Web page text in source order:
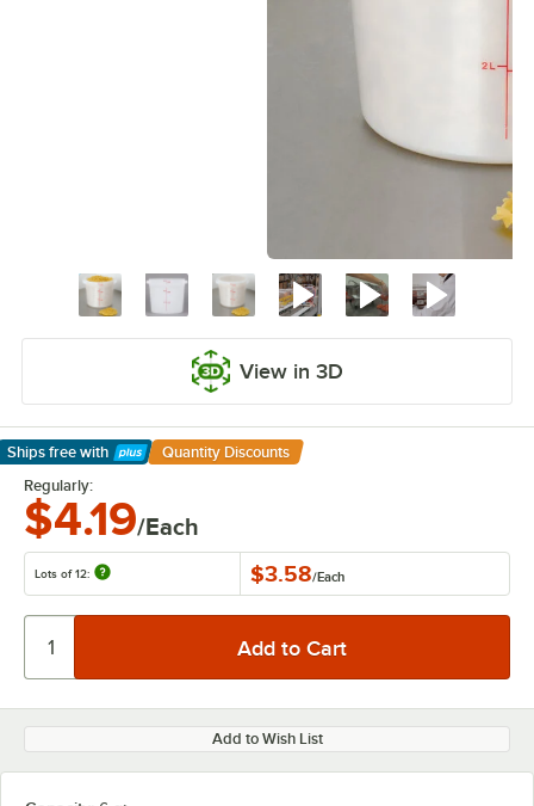
View in 3D
Ships free with
Learn More
Quantity Discounts
Regularly:
$4.19/Each
Lots of 12: $3.58/Each
Add to Wish List